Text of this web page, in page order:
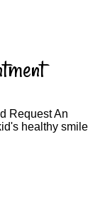
Request An
healthy smile